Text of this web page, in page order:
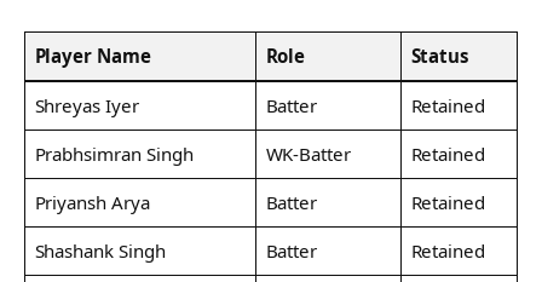
Player Name Role Status
Shreyas Iyer Batter
Retained
Prabhsimran Singh
WK-Batter
Retained
Priyansh Arya
Batter
Retained
Shashank Singh
Batter
Retained